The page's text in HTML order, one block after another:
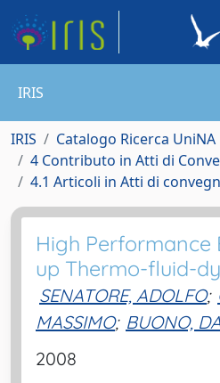
IRIS
IRIS
Catalogo Ricerca UniNA
4 Contributo in Atti di
4.1 Articoli in Atti di
High Performance
up Thermo-fluid-
SENATORE, ADOLFO;
MASSIMO; BUONO,
2008